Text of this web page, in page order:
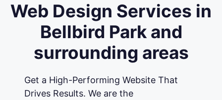
Web Design Services in
Bellbird Park and
surrounding areas
Get a High-Performing Website That
Drives Results. We are the